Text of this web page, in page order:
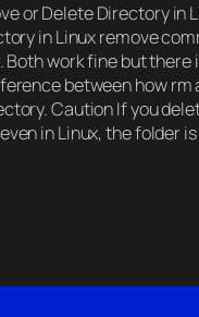
or Delete Directory in
in Linux remove
Both work fine but there
between how rm
Caution If you
in Linux, the folder